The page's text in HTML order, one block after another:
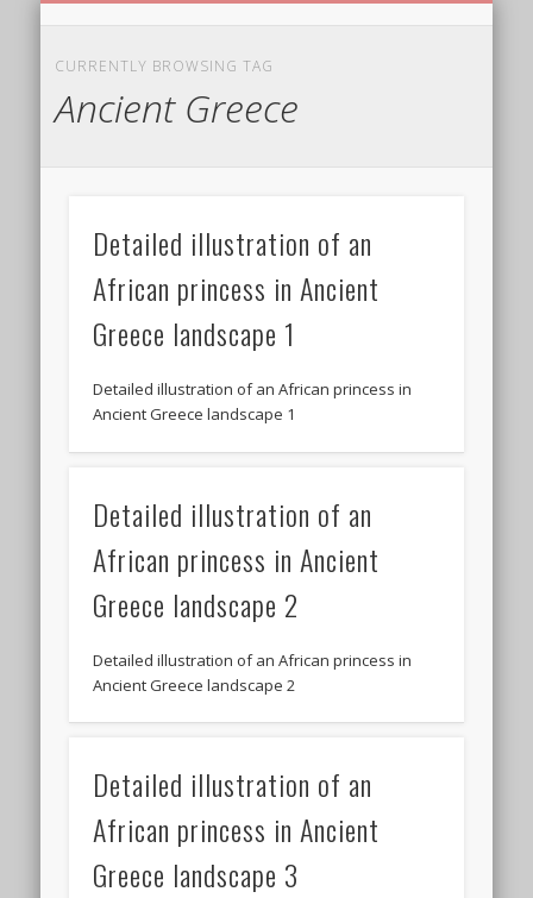
CURRENTLY BROWSING TAG
Ancient Greece
Detailed illustration of an
African princess in Ancient
Greece landscape 1
Detailed illustration of an African princess in
Ancient Greece landscape 1
Detailed illustration of an
African princess in Ancient
Greece landscape 2
Detailed illustration of an African princess in
Ancient Greece landscape 2
Detailed illustration of an
African princess in Ancient
Greece landscape 3